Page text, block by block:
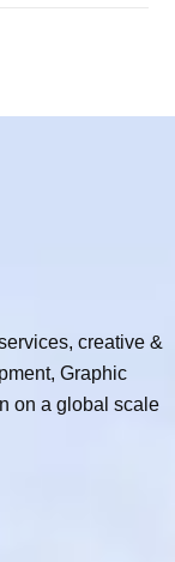
creative &
Graphic
on a global scale